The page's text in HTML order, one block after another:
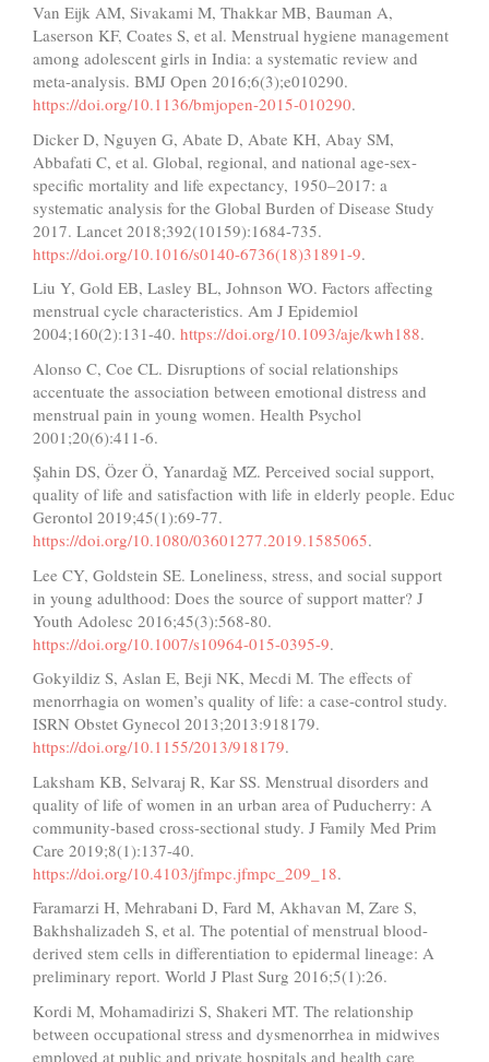
Van Eijk AM, Sivakami M, Thakkar MB, Bauman A,
Laserson KF, Coates S, et al. Menstrual hygiene management
among adolescent girls in India: a systematic review and
meta-analysis. BMJ Open 2016;6(3);e010290.
https://doi.org/10.1136/bmjopen-2015-010290.
Dicker D, Nguyen G, Abate D, Abate KH, Abay SM,
Abbafati C, et al. Global, regional, and national age-sex-
specific mortality and life expectancy, 1950–2017: a
systematic analysis for the Global Burden of Disease Study
2017. Lancet 2018;392(10159):1684-735.
https://doi.org/10.1016/s0140-6736(18)31891-9.
Liu Y, Gold EB, Lasley BL, Johnson WO. Factors affecting
menstrual cycle characteristics. Am J Epidemiol
2004;160(2):131-40. https://doi.org/10.1093/aje/kwh188.
Alonso C, Coe CL. Disruptions of social relationships
accentuate the association between emotional distress and
menstrual pain in young women. Health Psychol
2001;20(6):411-6.
Şahin DS, Özer Ö, Yanardağ MZ. Perceived social support,
quality of life and satisfaction with life in elderly people. Educ
Gerontol 2019;45(1):69-77.
https://doi.org/10.1080/03601277.2019.1585065.
Lee CY, Goldstein SE. Loneliness, stress, and social support
in young adulthood: Does the source of support matter? J
Youth Adolesc 2016;45(3):568-80.
https://doi.org/10.1007/s10964-015-0395-9.
Gokyildiz S, Aslan E, Beji NK, Mecdi M. The effects of
menorrhagia on women’s quality of life: a case-control study.
ISRN Obstet Gynecol 2013;2013:918179.
https://doi.org/10.1155/2013/918179.
Laksham KB, Selvaraj R, Kar SS. Menstrual disorders and
quality of life of women in an urban area of Puducherry: A
community-based cross-sectional study. J Family Med Prim
Care 2019;8(1):137-40.
https://doi.org/10.4103/jfmpc.jfmpc_209_18.
Faramarzi H, Mehrabani D, Fard M, Akhavan M, Zare S,
Bakhshalizadeh S, et al. The potential of menstrual blood-
derived stem cells in differentiation to epidermal lineage: A
preliminary report. World J Plast Surg 2016;5(1):26.
Kordi M, Mohamadirizi S, Shakeri MT. The relationship
between occupational stress and dysmenorrhea in midwives
employed at public and private hospitals and health care